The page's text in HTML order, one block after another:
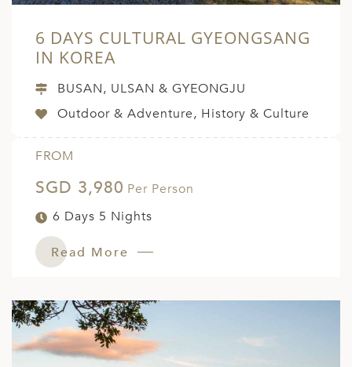
6 DAYS CULTURAL GYEONGSANG
IN KOREA
BUSAN, ULSAN & GYEONGJU
Outdoor & Adventure, History & Culture
FROM
SGD 3,980 Per Person
6 Days 5 Nights
Read More